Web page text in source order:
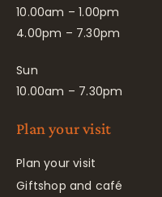
10.00am – 1.00pm
4.00pm – 7.30pm
Sun
10.00am – 7.30pm
Plan your visit
Plan your visit
Giftshop and café